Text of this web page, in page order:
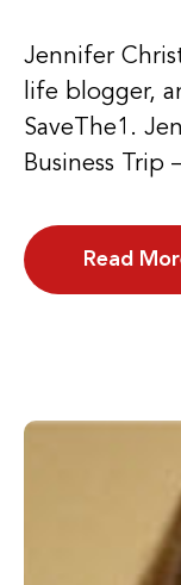
Jennifer
life blogger,
SaveThe1.
Business Trip
Read